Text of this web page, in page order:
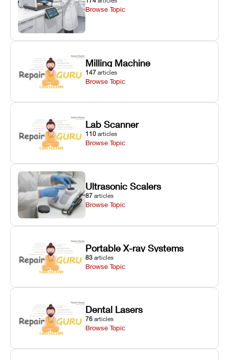
Browse Topic
Milling Machine
147 articles
Browse Topic
Lab Scanner
110 articles
Browse Topic
Ultrasonic Scalers
87 articles
Browse Topic
Portable X-ray Systems
83 articles
Browse Topic
Dental Lasers
76 articles
Browse Topic